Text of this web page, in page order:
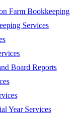
Farm Bookkeeping
Services
Board Reports
Year Services